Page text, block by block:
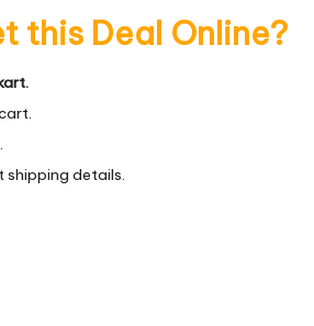
this Deal Online?
shipping details.